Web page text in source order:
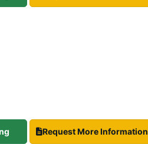
Request More Information